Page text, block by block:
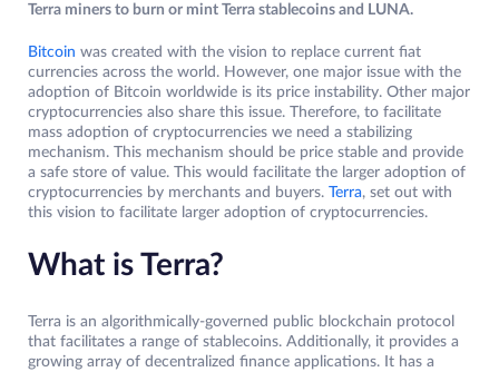
Terra miners to burn or mint Terra stablecoins and LUNA.
Bitcoin was created with the vision to replace current fiat
currencies across the world. However, one major issue with the
adoption of Bitcoin worldwide is its price instability. Other major
cryptocurrencies also share this issue. Therefore, to facilitate
mass adoption of cryptocurrencies we need a stabilizing
mechanism. This mechanism should be price stable and provide
a safe store of value. This would facilitate the larger adoption of
cryptocurrencies by merchants and buyers. Terra, set out with
this vision to facilitate larger adoption of cryptocurrencies.
What is Terra?
Terra is an algorithmically-governed public blockchain protocol
that facilitates a range of stablecoins. Additionally, it provides a
growing array of decentralized finance applications. It has a